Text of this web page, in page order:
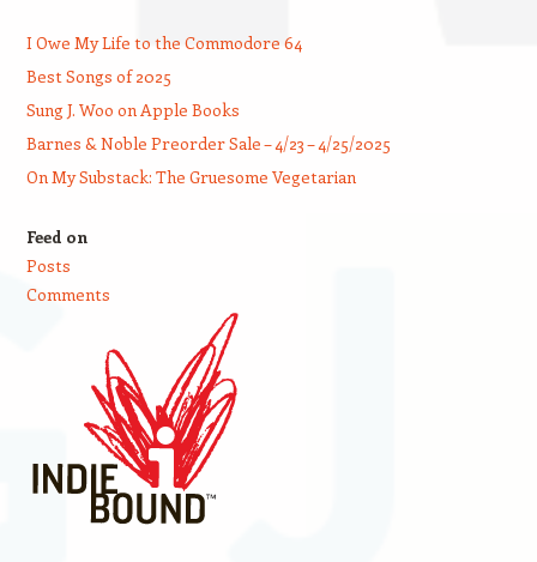
I Owe My Life to the Commodore 64
Best Songs of 2025
Sung J. Woo on Apple Books
Barnes & Noble Preorder Sale – 4/23 – 4/25/2025
On My Substack: The Gruesome Vegetarian
Feed on
Posts
Comments